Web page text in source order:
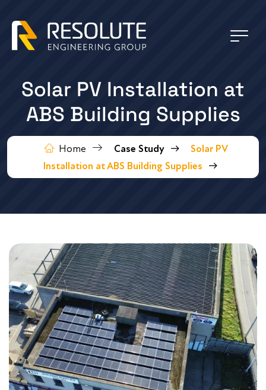
Solar PV Installation at
ABS Building Supplies
Home Case Study
Solar PV
Installation at ABS Building Supplies